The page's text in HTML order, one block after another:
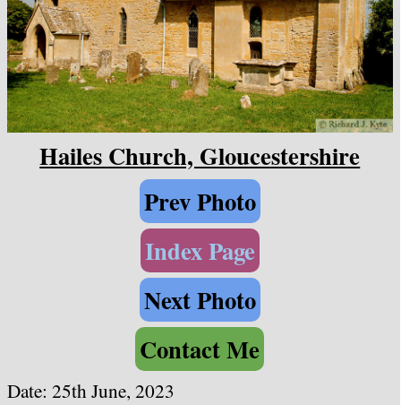
Hailes Church, Gloucestershire
Prev Photo
Index Page
Next Photo
Contact Me
Date: 25th June, 2023